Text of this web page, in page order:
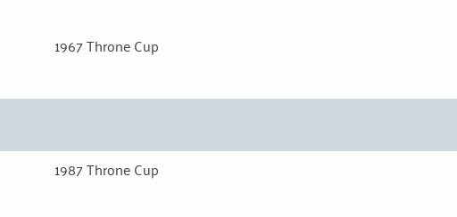
1967 Throne Cup
1987 Throne Cup